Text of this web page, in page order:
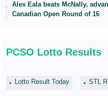
Alex Eala beats McNally,
Canadian Open Round of 16
PCSO Lotto Results
Lotto Result Today STL